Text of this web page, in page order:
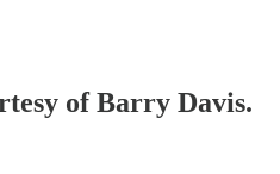
of Barry Davis.